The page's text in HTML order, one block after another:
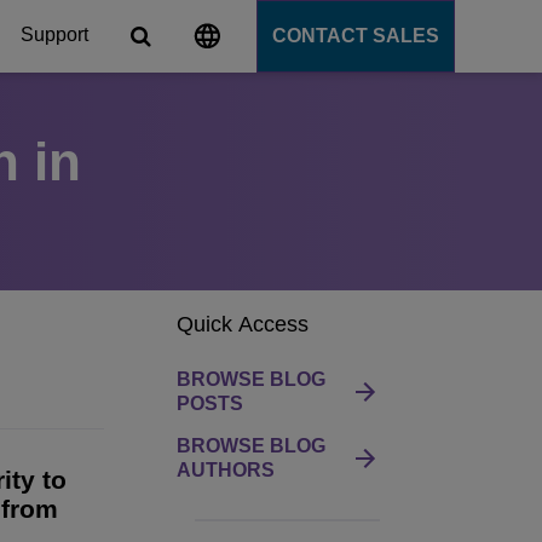
Support CONTACT SALES
in
to
Quick Access
BROWSE BLOG
POSTS
BROWSE BLOG
AUTHORS